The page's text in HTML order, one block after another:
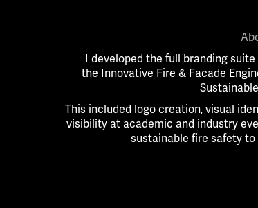
I developed the full branding
the Innovative Fire & Facade
This included logo creation, visual
visibility at academic and industry
sustainable fire safety